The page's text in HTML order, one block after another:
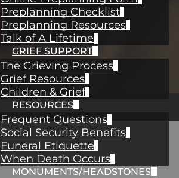
Preplanning Checklist
Preplanning Resources
Talk of A Lifetime
GRIEF SUPPORT
The Grieving Process
Grief Resources
Children & Grief
RESOURCES
Frequent Questions
Social Security Benefits
Funeral Etiquette
When Death Occurs
MONUMENTS/HEADSTONES